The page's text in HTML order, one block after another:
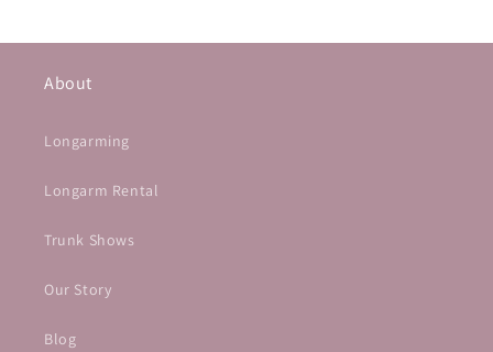
About
Longarming
Longarm Rental
Trunk Shows
Our Story
Blog